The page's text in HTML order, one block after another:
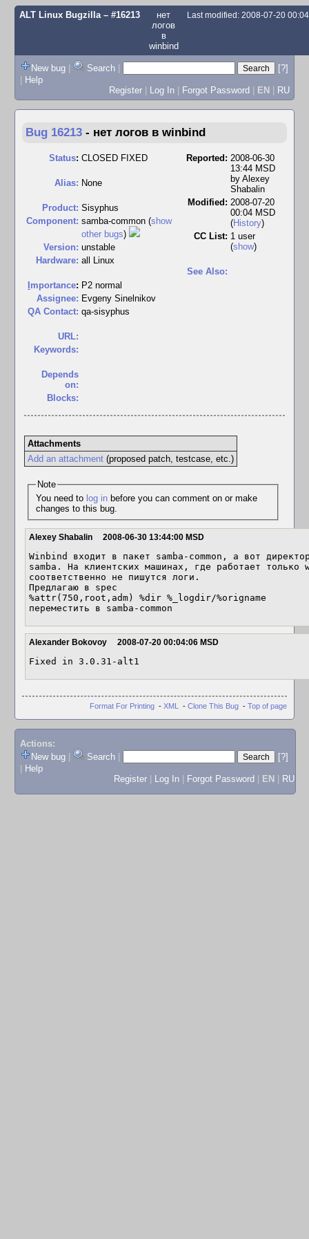
ALT Linux Bugzilla– #16213
нет
логов
в
winbind
Last modified: 2008-07-20
New bug | Search |
[?]
| Help
Register | Log In | Forgot Password | EN | RU
Bug 16213 - нет логов в winbind
Status: CLOSED FIXED
Alias: None
Product: Sisyphus
Component: samba-common (show
other bugs)
Version: unstable
Hardware: all Linux
mportance: P2 normal
Assignee: Evgeny Sinelnikov
QA Contact: qa-sisyphus
URL:
Keywords:
Depends
on:
Blocks:
Reported: 2008-06-30
13:44 MSD
by Alexey
Shabalin
Modified: 2008-07-20
00:04 MSD
(History)
CC List: 1 user
(show)
See Also:
Attachments
Add an attachment(proposed patch, testcase, etc.)
Note
You need to log inbefore you can comment on or make
changes to this bug.
Alexey Shabalin 2008-06-30 13:44:00 MSD
Winbind входит в пакет samba-common, а вот
samba. На клиентских машинах, где работает
соответственно не пишутся логи.
Предлагаю в spec
%attr(750,root,adm) %dir %_logdir/%origname
переместить в samba-common
Alexander Bokovoy 2008-07-20 00:04:06 MSD
Fixed in 3.0.31-alt1
Format For Printing - XML - Clone This Bug - Top of page
Actions:
New bug
Search
[?]
Help
Register
Log In Forgot Password EN RU